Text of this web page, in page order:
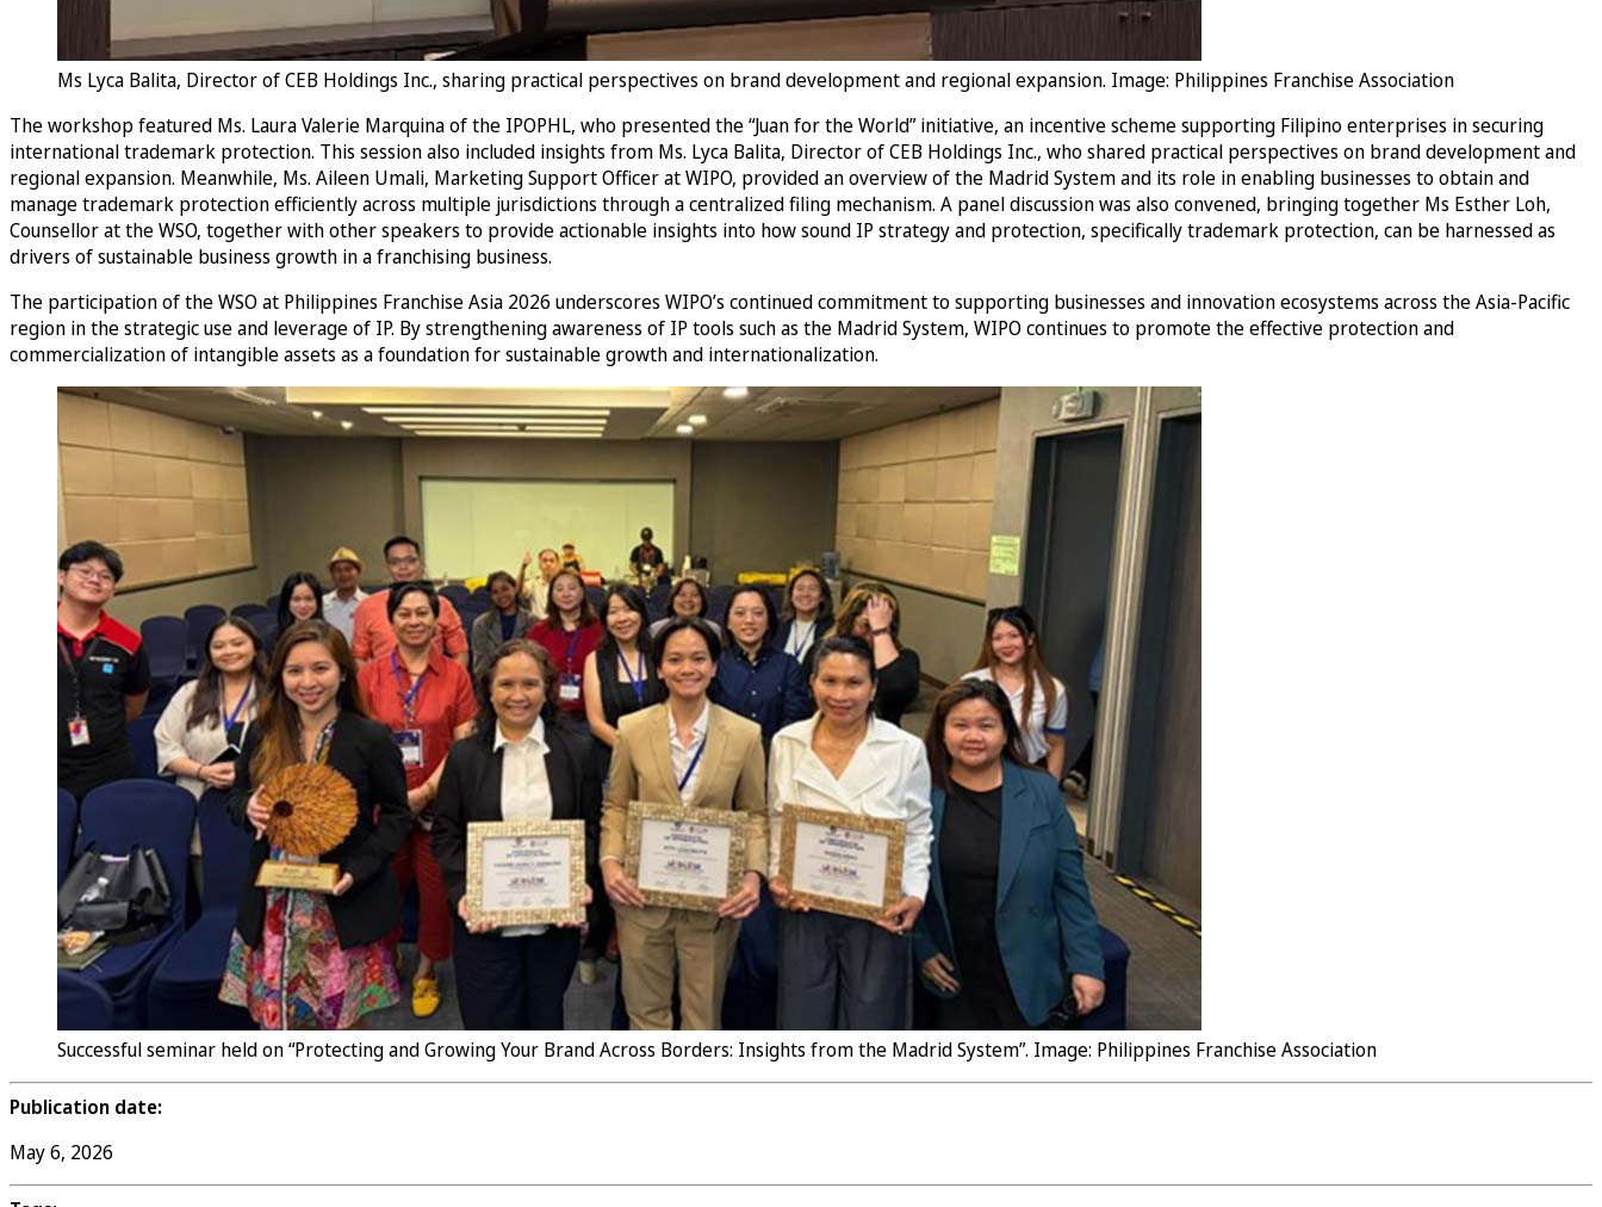
Ms Lyca Balita, Director of CEB Holdings Inc., sharing practical perspectives on brand development and regional expansion. Image: Philippines Franchise Association
The workshop featured Ms. Laura Valerie Marquina of the IPOPHL, who presented the “Juan for the World” initiative, an incentive scheme supporting Filipino enterprises in securing
international trademark protection. This session also included insights from Ms. Lyca Balita, Director of CEB Holdings Inc., who shared practical perspectives on brand development and
regional expansion. Meanwhile, Ms. Aileen Umali, Marketing Support Officer at WIPO, provided an overview of the Madrid System and its role in enabling businesses to obtain and
manage trademark protection efficiently across multiple jurisdictions through a centralized filing mechanism. A panel discussion was also convened, bringing together Ms Esther Loh,
Counsellor at the WSO, together with other speakers to provide actionable insights into how sound IP strategy and protection, specifically trademark protection, can be harnessed as
drivers of sustainable business growth in a franchising business.
The participation of the WSO at Philippines Franchise Asia 2026 underscores WIPO’s continued commitment to supporting businesses and innovation ecosystems across the Asia-Pacific
region in the strategic use and leverage of IP. By strengthening awareness of IP tools such as the Madrid System, WIPO continues to promote the effective protection and
commercialization of intangible assets as a foundation for sustainable growth and internationalization.
Successful seminar held on “Protecting and Growing Your Brand Across Borders: Insights from the Madrid System”. Image: Philippines Franchise Association
Publication date:
May 6, 2026